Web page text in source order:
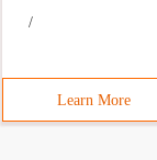
/
Learn More